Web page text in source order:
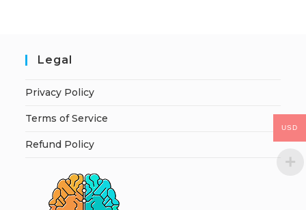
Legal
Privacy Policy
Terms of Service
Refund Policy
USD